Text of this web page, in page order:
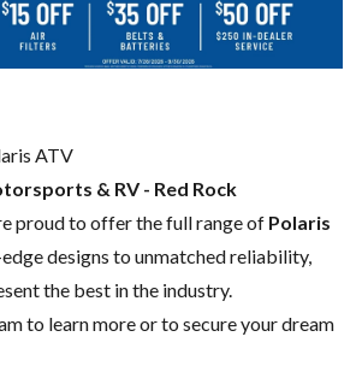
ATV
& RV - Red Rock
proud to offer the full range of Polaris
designs to unmatched reliability,
the best in the industry.
to learn more or to secure your dream